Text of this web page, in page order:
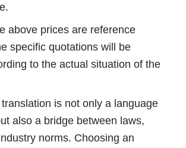
prices are reference
specific quotations will be
to the actual situation of the
is not only a language
also a bridge between laws,
norms. Choosing an